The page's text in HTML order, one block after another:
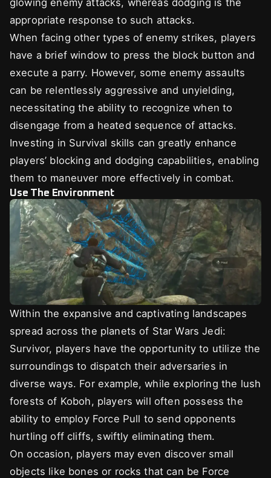
glowing enemy attacks, whereas dodging is the
appropriate response to such attacks.
When facing other types of enemy strikes, players
have a brief window to press the block button and
execute a parry. However, some enemy assaults
can be relentlessly aggressive and unyielding,
necessitating the ability to recognize when to
disengage from a heated sequence of attacks.
Investing in Survival skills can greatly enhance
players’ blocking and dodging capabilities, enabling
them to maneuver more effectively in combat.
Use The Environment
Within the expansive and captivating landscapes
spread across the planets of Star Wars Jedi:
Survivor, players have the opportunity to utilize the
surroundings to dispatch their adversaries in
diverse ways. For example, while exploring the lush
forests of Koboh, players will often possess the
ability to employ Force Pull to send opponents
hurtling off cliffs, swiftly eliminating them.
On occasion, players may even discover small
objects like bones or rocks that can be Force